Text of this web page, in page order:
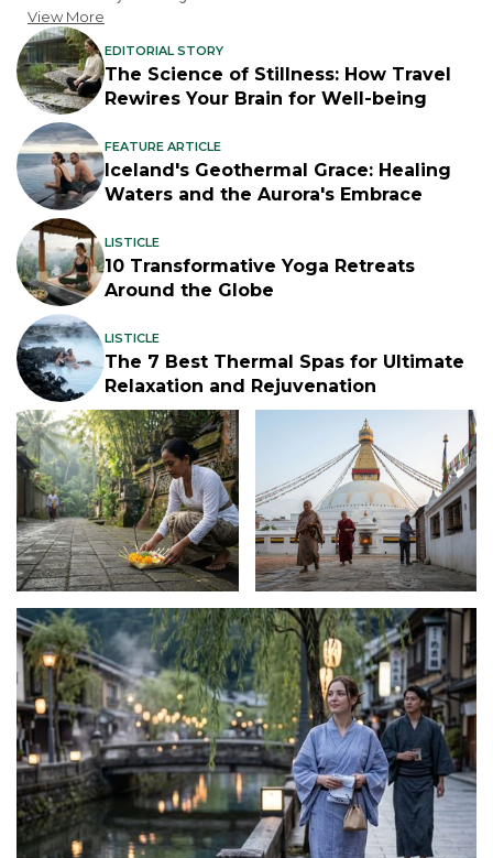
View More
EDITORIAL STORY
The Science of Stillness: How Travel
Rewires Your Brain for Well-being
FEATURE ARTICLE
Iceland's Geothermal Grace: Healing
Waters and the Aurora's Embrace
LISTICLE
10 Transformative Yoga Retreats
Around the Globe
LISTICLE
The 7 Best Thermal Spas for Ultimate
Relaxation and Rejuvenation